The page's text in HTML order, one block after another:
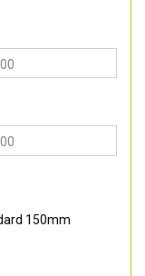
150mm